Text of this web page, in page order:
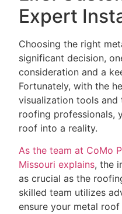
Expert
Choosing the right
significant decision,
consideration and a
Fortunately, with the
visualization tools
roofing professionals,
roof into a reality.
As the team at CoMo
Missouri explains, the
as crucial as the
skilled team utilizes
ensure your metal